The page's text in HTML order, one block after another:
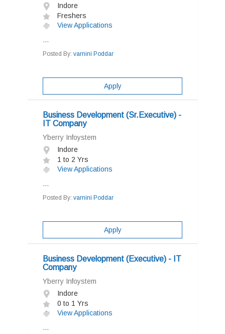
Indore
Freshers
View Applications
...
Posted By: varnini Poddar
Apply
Business Development (Sr.Executive) -
IT Company
Yberry Infoystem
Indore
1 to 2 Yrs
View Applications
...
Posted By: varnini Poddar
Apply
Business Development (Executive) - IT
Company
Yberry Infoystem
Indore
0 to 1 Yrs
View Applications
...